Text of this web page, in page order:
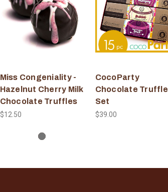
Miss Congeniality -
Hazelnut Cherry Milk
Chocolate Truffles
$12.50
CocoParty
Chocolate Truffle
Set
$39.00